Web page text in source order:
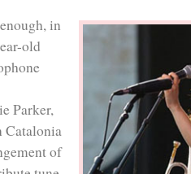
in
old
Parker,
Catalonia
of